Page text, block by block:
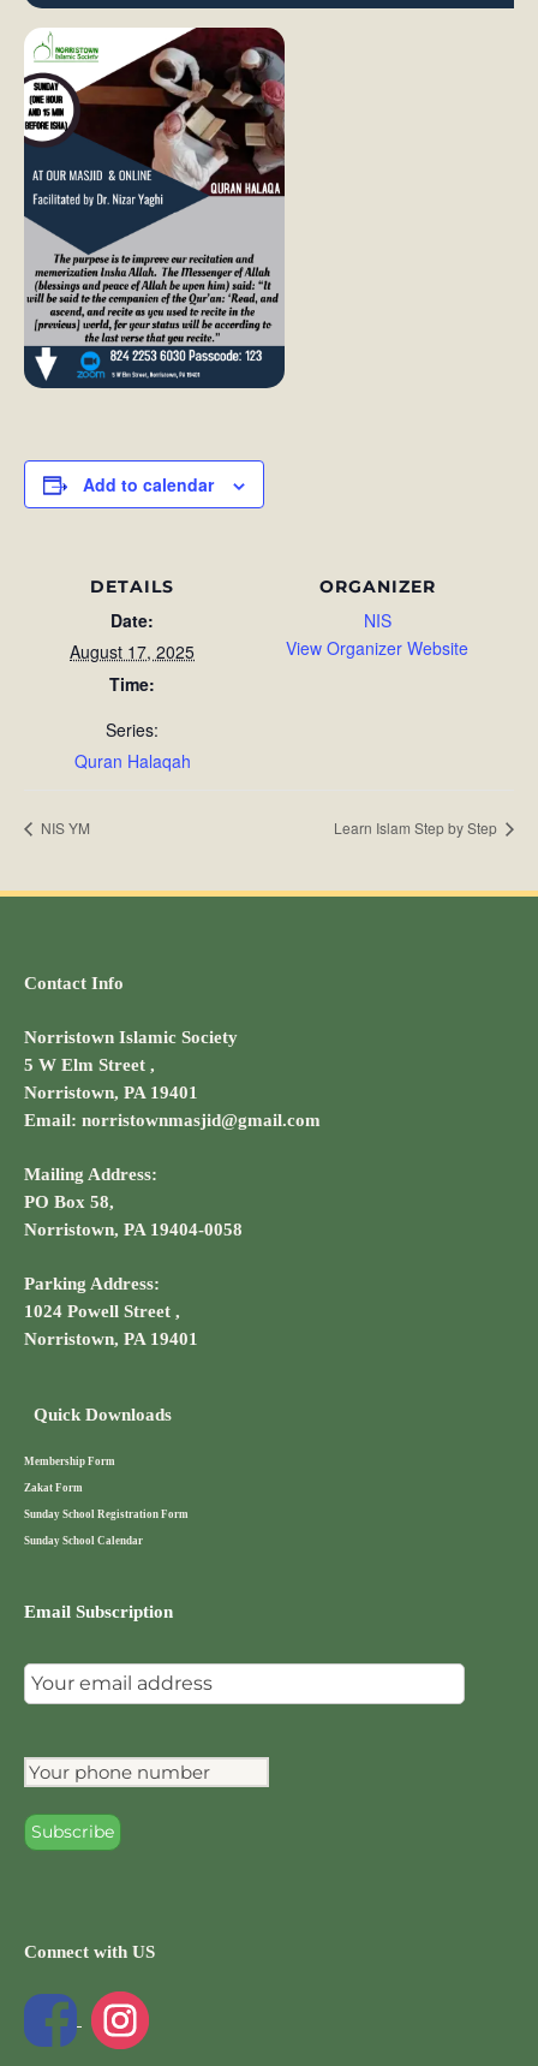
Add to calendar
DETAILS
Date:
August 17, 2025
Time:
Series:
Quran Halaqah
ORGANIZER
NIS
View Organizer Website
NIS YM Learn Islam Step by Step
Contact Info
Norristown Islamic Society
5 W Elm Street ,
Norristown, PA 19401
Email: norristownmasjid@gmail.com
Mailing Address:
PO Box 58,
Norristown, PA 19404-0058
Parking Address:
1024 Powell Street ,
Norristown, PA 19401
Quick Downloads
Membership Form
Zakat Form
Sunday School Registration Form
Sunday School Calendar
Email Subscription
Connect with US